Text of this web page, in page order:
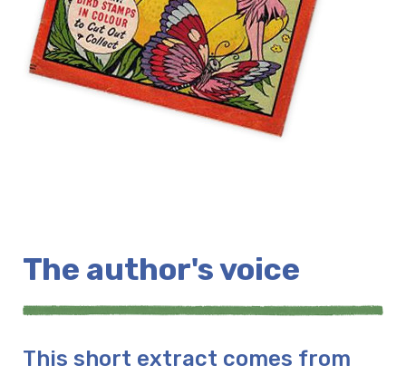
The author's voice
This short extract comes from